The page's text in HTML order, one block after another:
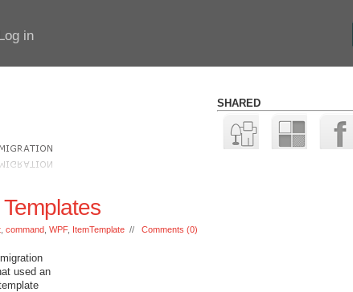
in
SHARED
command WPF, ItemTemplate // Comments (0)
used an